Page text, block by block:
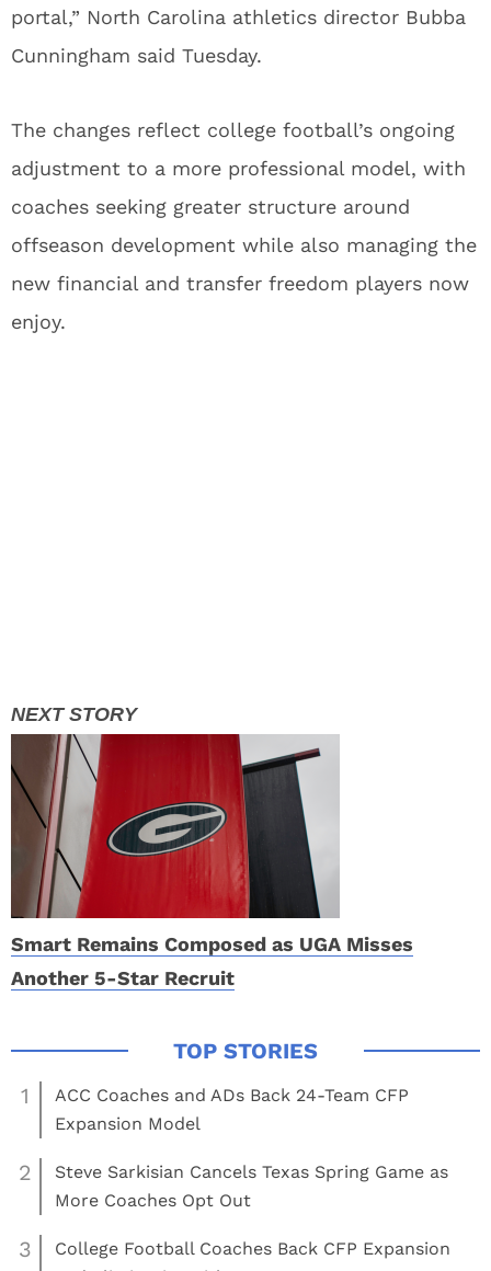
portal,” North Carolina athletics director Bubba
Cunningham said Tuesday.
The changes reflect college football’s ongoing
adjustment to a more professional model, with
coaches seeking greater structure around
offseason development while also managing the
new financial and transfer freedom players now
enjoy.
Smart Remains Composed as UGA Misses
Another 5-Star Recruit
1
ACC Coaches and ADs Back 24-Team CFP
Expansion Model
2
Steve Sarkisian Cancels Texas Spring Game as
More Coaches Opt Out
3
College Football Coaches Back CFP Expansion